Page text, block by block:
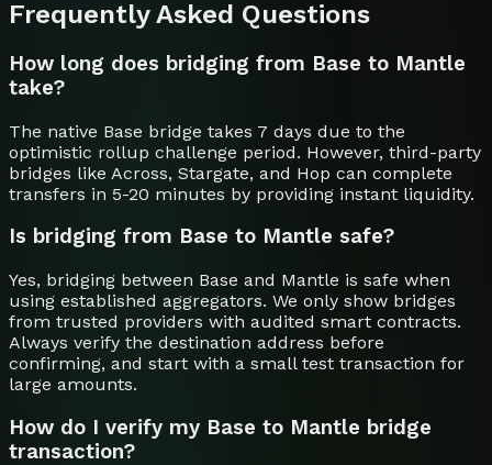
Frequently Asked Questions
How long does bridging from Base to Mantle
take?
The native Base bridge takes 7 days due to the
optimistic rollup challenge period. However, third-party
bridges like Across, Stargate, and Hop can complete
transfers in 5-20 minutes by providing instant liquidity.
Is bridging from Base to Mantle safe?
Yes, bridging between Base and Mantle is safe when
using established aggregators. We only show bridges
from trusted providers with audited smart contracts.
Always verify the destination address before
confirming, and start with a small test transaction for
large amounts.
How do I verify my Base to Mantle bridge
transaction?